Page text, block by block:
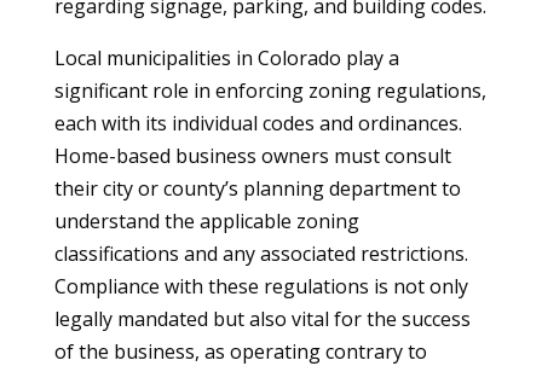
regarding signage, parking, and building codes.
Local municipalities in Colorado play a
significant role in enforcing zoning regulations,
each with its individual codes and ordinances.
Home-based business owners must consult
their city or county’s planning department to
understand the applicable zoning
classifications and any associated restrictions.
Compliance with these regulations is not only
legally mandated but also vital for the success
of the business, as operating contrary to